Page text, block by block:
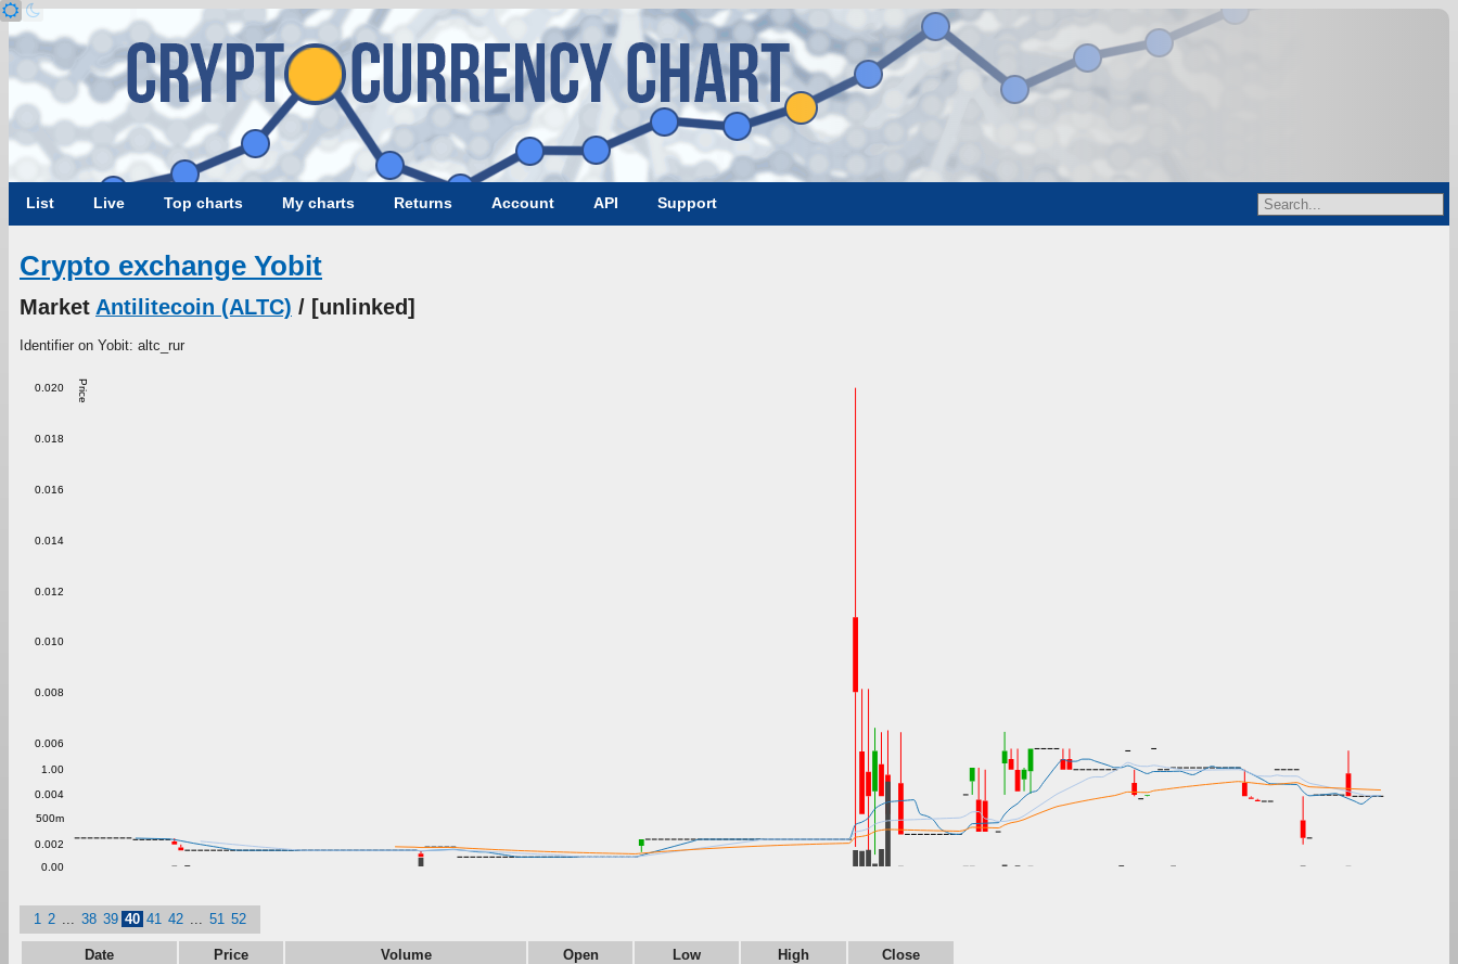
List Live Top charts My charts Returns Account API Support
Crypto exchange Yobit
Market Antilitecoin (ALTC) / [unlinked]
Identifier on Yobit: altc_rur
Price
0.002
0.004
0.006
0.008
0.010
0.012
0.014
0.016
0.018
0.020
0.00
500m
1.00
1 2 38 39 40 41 42 51 52
Date Price Volume Open Low High
Close